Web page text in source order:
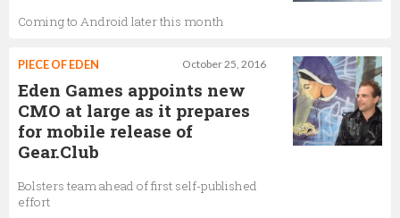
Coming to Android later this month
October 25, 2016
PIECE OF EDEN
Eden Games appoints new
CMO at large as it prepares
for mobile release of
Gear.Club
Bolsters team ahead of first self-published
effort